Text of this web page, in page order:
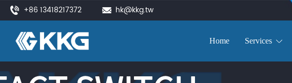
+86 13418217372 hk@kkg.tw
Home Services